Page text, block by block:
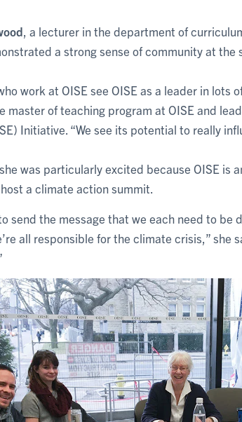
, a lecturer in the department of
a strong sense of community at the
work at OISE see OISE as a leader in lots
master of teaching program at OISE and
Initiative. “We see its potential to really
was particularly excited because OISE is
a climate action summit.
send the message that we each need to be
all responsible for the climate crisis,” she